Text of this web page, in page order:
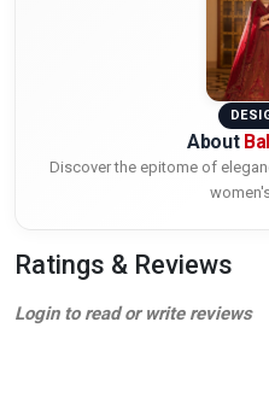
About
Discover the epitome of
Ratings & Reviews
Login to read or write reviews